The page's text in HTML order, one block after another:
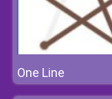
One Line